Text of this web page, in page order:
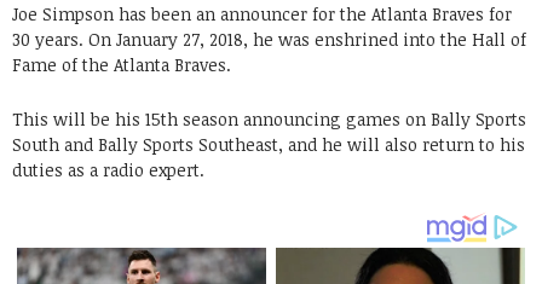
Joe Simpson has been an announcer for the Atlanta Braves for
30 years. On January 27, 2018, he was enshrined into the Hall of
Fame of the Atlanta Braves.
This will be his 15th season announcing games on Bally Sports
South and Bally Sports Southeast, and he will also return to his
duties as a radio expert.